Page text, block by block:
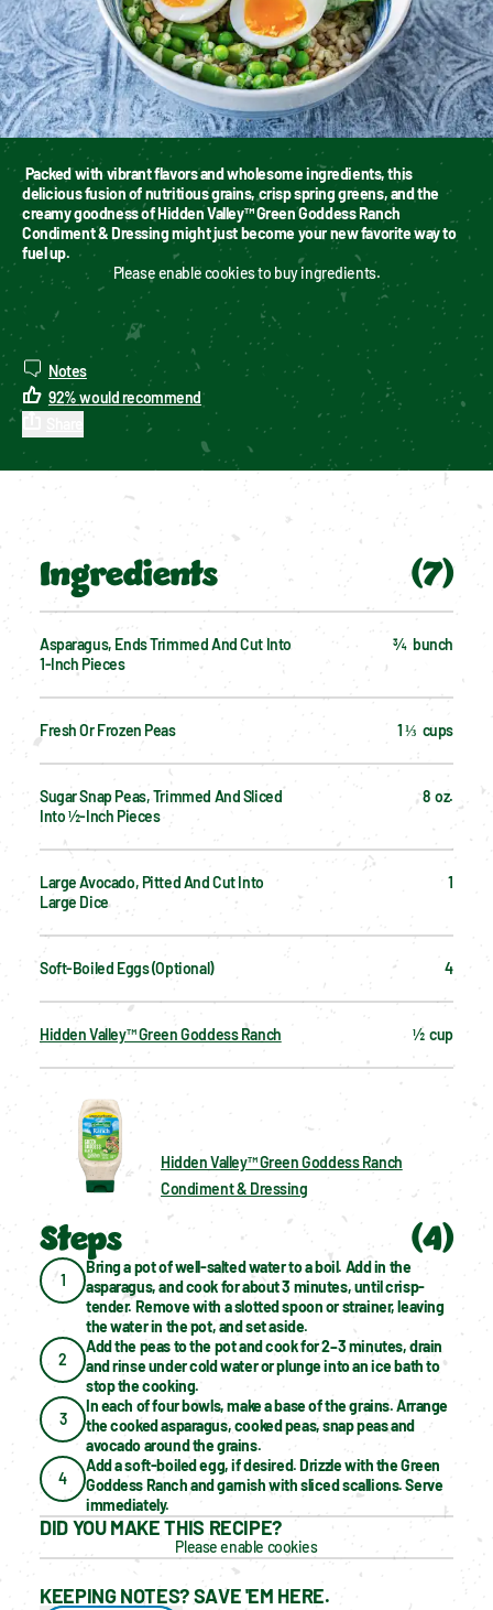
Packed with vibrant flavors and wholesome ingredients, this
delicious fusion of nutritious grains, crisp spring greens, and the
creamy goodness of Hidden Valley™ Green Goddess Ranch
Condiment & Dressing might just become your new favorite way to
fuel up.
Please enable cookies to buy ingredients.
Notes
92%would recommend
Ingredients (7)
Asparagus, Ends Trimmed And Cut Into
1-Inch Pieces
¾  bunch
Fresh Or Frozen Peas 1 ⅓  cups
Sugar Snap Peas, Trimmed And Sliced
Into ½-Inch Pieces
8  oz.
Large Avocado, Pitted And Cut Into
Large Dice
1
Soft-Boiled Eggs (optional) 4
Hidden Valley™ Green Goddess Ranch ½  cup
Hidden Valley™ Green Goddess Ranch
Condiment & Dressing
Steps (4)
1
Bring a pot of well-salted water to a boil. Add in the
asparagus, and cook for about 3 minutes, until crisp-
tender. Remove with a slotted spoon or strainer, leaving
the water in the pot, and set aside.
2
Add the peas to the pot and cook for 2–3 minutes, drain
and rinse under cold water or plunge into an ice bath to
stop the cooking.
3
In each of four bowls, make a base of the grains. Arrange
the cooked asparagus, cooked peas, snap peas and
avocado around the grains.
4
Add a soft-boiled egg, if desired. Drizzle with the Green
Goddess Ranch and garnish with sliced scallions. Serve
immediately.
DID YOU MAKE THIS RECIPE?
Please enable cookies
KEEPING NOTES? SAVE 'EM HERE.